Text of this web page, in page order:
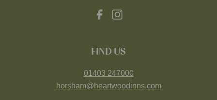
FIND US
01403 247000
horsham@heartwoodinns.com